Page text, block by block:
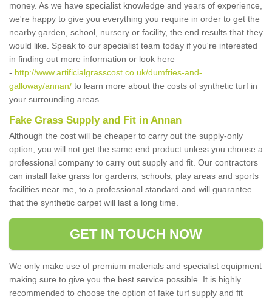
money. As we have specialist knowledge and years of experience,
we're happy to give you everything you require in order to get the
nearby garden, school, nursery or facility, the end results that they
would like. Speak to our specialist team today if you're interested
in finding out more information or look here
- http://www.artificialgrasscost.co.uk/dumfries-and-
galloway/annan/ to learn more about the costs of synthetic turf in
your surrounding areas.
Fake Grass Supply and Fit in Annan
Although the cost will be cheaper to carry out the supply-only
option, you will not get the same end product unless you choose a
professional company to carry out supply and fit. Our contractors
can install fake grass for gardens, schools, play areas and sports
facilities near me, to a professional standard and will guarantee
that the synthetic carpet will last a long time.
GET IN TOUCH NOW
We only make use of premium materials and specialist equipment
making sure to give you the best service possible. It is highly
recommended to choose the option of fake turf supply and fit